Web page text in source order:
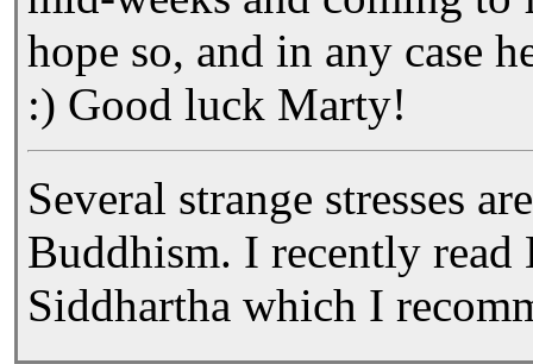
hope so, and in any case
:) Good luck Marty!
Several strange stresses
Buddhism. I recently read
Siddhartha which I